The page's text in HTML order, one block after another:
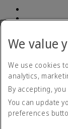
Accessibility
Contact us
Privacy policy
Terms and
Cookie Policy
We value
We use cookies
analytics,
By accepting,
You can update
preferences